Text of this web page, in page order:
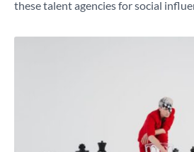
these talent agencies for social